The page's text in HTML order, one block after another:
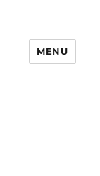
MENU